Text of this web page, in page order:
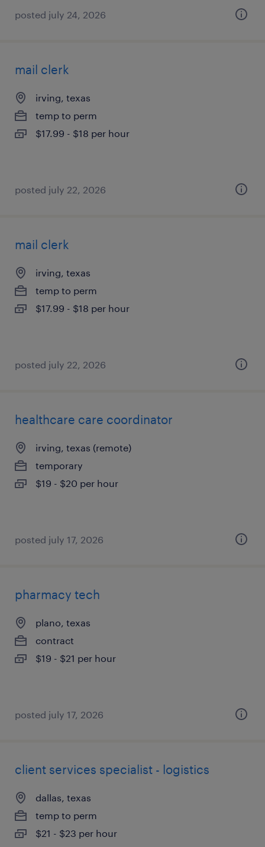
posted july 24, 2026
mail clerk
irving, texas
temp to perm
$17.99 - $18 per hour
posted july 22, 2026
mail clerk
irving, texas
temp to perm
$17.99 - $18 per hour
posted july 22, 2026
healthcare care coordinator
irving, texas (remote)
temporary
$19 - $20 per hour
posted july 17, 2026
pharmacy tech
plano, texas
contract
$19 - $21 per hour
posted july 17, 2026
client services specialist - logistics
dallas, texas
temp to perm
$21 - $23 per hour